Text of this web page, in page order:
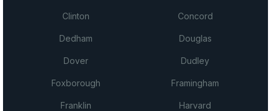
Clinton Concord
Dedham Douglas
Dover Dudley
Foxborough Framingham
Franklin Harvard